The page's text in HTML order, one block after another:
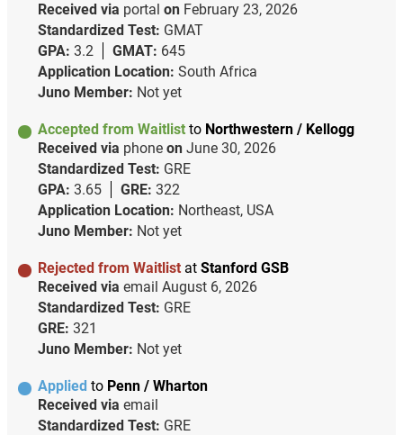
Received via portal on February 23, 2026
Standardized Test: GMAT
GPA: 3.2 GMAT: 645
Application Location: South Africa
Juno Member: Not yet
Accepted from Waitlist to Northwestern / Kellogg
Received via phone on June 30, 2026
Standardized Test: GRE
GPA: 3.65 GRE: 322
Application Location: Northeast, USA
Juno Member: Not yet
Rejected from Waitlist at Stanford GSB
Received via email August 6, 2026
Standardized Test: GRE
GRE: 321
Juno Member: Not yet
Applied to Penn / Wharton
Received via email
Standardized Test: GRE